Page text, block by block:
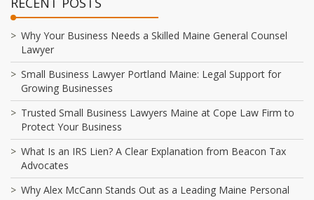
Why Your Business Needs a Skilled Maine General Counsel
Lawyer
Small Business Lawyer Portland Maine: Legal Support for
Growing Businesses
Trusted Small Business Lawyers Maine at Cope Law Firm to
Protect Your Business
What Is an IRS Lien? A Clear Explanation from Beacon Tax
Advocates
Why Alex McCann Stands Out as a Leading Maine Personal